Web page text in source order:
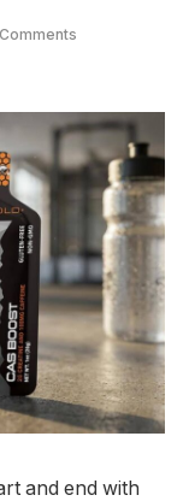
and end with